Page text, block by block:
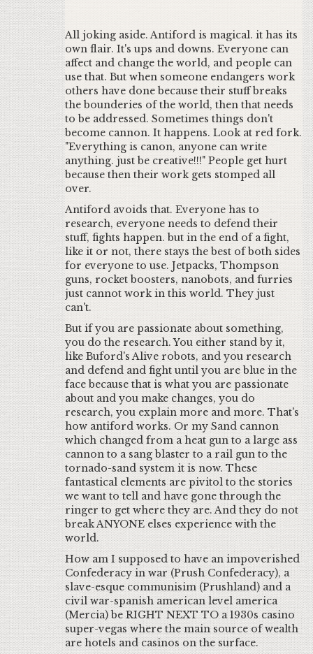
All joking aside. Antiford is magical. it has its
own flair. It's ups and downs. Everyone can
affect and change the world, and people can
use that. But when someone endangers work
others have done because their stuff breaks
the bounderies of the world, then that needs
to be addressed. Sometimes things don't
become cannon. It happens. Look at red fork.
"Everything is canon, anyone can write
anything. just be creative!!!" People get hurt
because then their work gets stomped all
over.
Antiford avoids that. Everyone has to
research, everyone needs to defend their
stuff, fights happen. but in the end of a fight,
like it or not, there stays the best of both sides
for everyone to use. Jetpacks, Thompson
guns, rocket boosters, nanobots, and furries
just cannot work in this world. They just
can't.
But if you are passionate about something,
you do the research. You either stand by it,
like Buford's Alive robots, and you research
and defend and fight until you are blue in the
face because that is what you are passionate
about and you make changes, you do
research, you explain more and more. That's
how antiford works. Or my Sand cannon
which changed from a heat gun to a large ass
cannon to a sang blaster to a rail gun to the
tornado-sand system it is now. These
fantastical elements are pivitol to the stories
we want to tell and have gone through the
ringer to get where they are. And they do not
break ANYONE elses experience with the
world.
How am I supposed to have an impoverished
Confederacy in war (Prush Confederacy), a
slave-esque communisim (Prushland) and a
civil war-spanish american level america
(Mercia) be RIGHT NEXT TO a 1930s casino
super-vegas where the main source of wealth
are hotels and casinos on the surface.